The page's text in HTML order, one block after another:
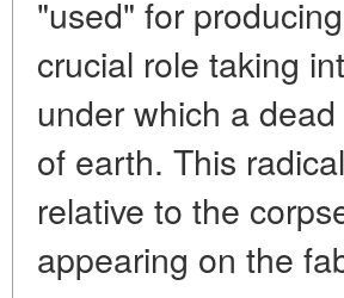
"used" for
crucial role taking
under which a
of earth. This
relative to the
appearing on the